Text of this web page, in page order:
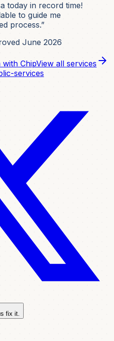
today in record time!
to guide me
process.”
June 2026
with ChipView all services
services
fix it.